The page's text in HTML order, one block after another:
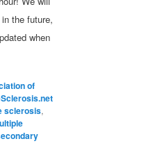
the future,
when
of
sclerosis,